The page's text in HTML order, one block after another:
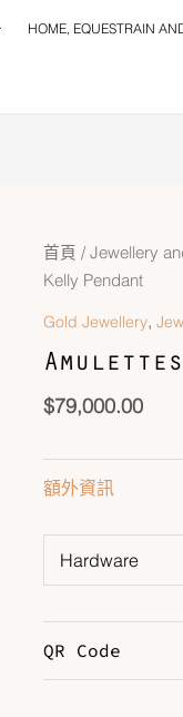
HOME, EQUESTRAIN
首頁 / Jewellery
Kelly Pendant
Gold Jewellery,
$79,000.00
額外資訊
Hardware
QR Code